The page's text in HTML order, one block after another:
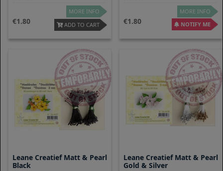
1.80
MORE INFO
ADD TO CART
1.80
MORE INFO
NOTIFY ME
Leane Creatief Matt & Pearl
Black
Leane Creatief Matt & Pearl
Gold & Silver